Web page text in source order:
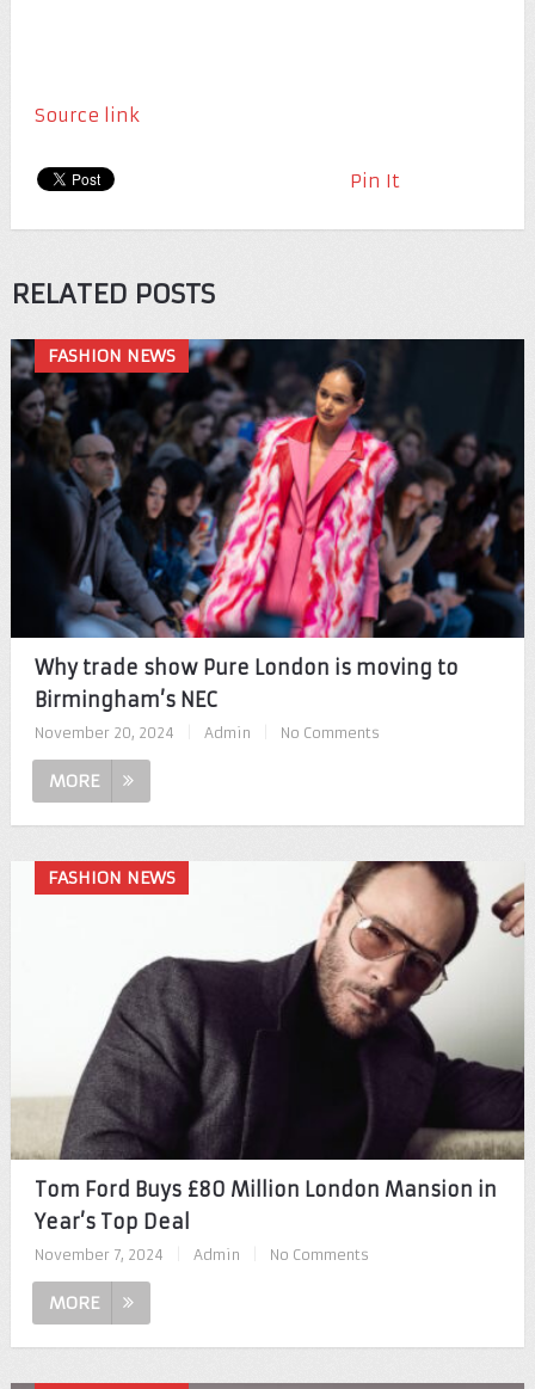
Source link
Pin It
RELATED POSTS
FASHION NEWS
Why trade show Pure London is moving to
Birmingham’s NEC
November 20, 2024 Admin No Comments
MORE
FASHION NEWS
Tom Ford Buys £80 Million London Mansion in
Year’s Top Deal
November 7, 2024 Admin No Comments
MORE